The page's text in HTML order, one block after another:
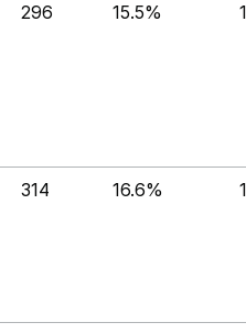
296 15.5%
314 16.6%